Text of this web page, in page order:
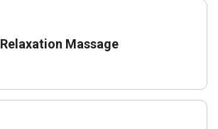
Relaxation Massage